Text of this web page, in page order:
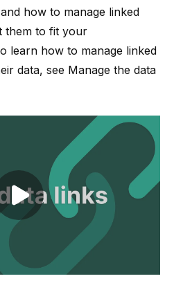
how to manage linked
them to fit your
learn how to manage linked
data, see Manage the data
Play video